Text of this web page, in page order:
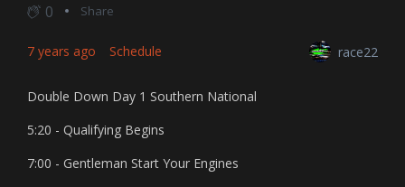
0 Share
7 years ago Schedule race22
Double Down Day 1 Southern National
5:20 - Qualifying Begins
7:00 - Gentleman Start Your Engines